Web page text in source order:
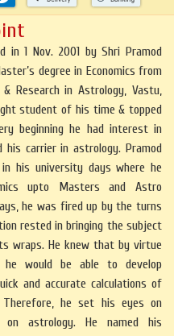
in 1 Nov. 2001 by Shri Pramod
degree in Economics from
& Research in Astrology, Vastu,
student of his time & topped
beginning he had interest in
carrier in astrology. Pramod
in his university days where he
upto Masters and Astro
he was fired up by the turns
rested in bringing the subject
wraps. He knew that by virtue
would be able to develop
and accurate calculations of
he set his eyes on
on astrology. He named his